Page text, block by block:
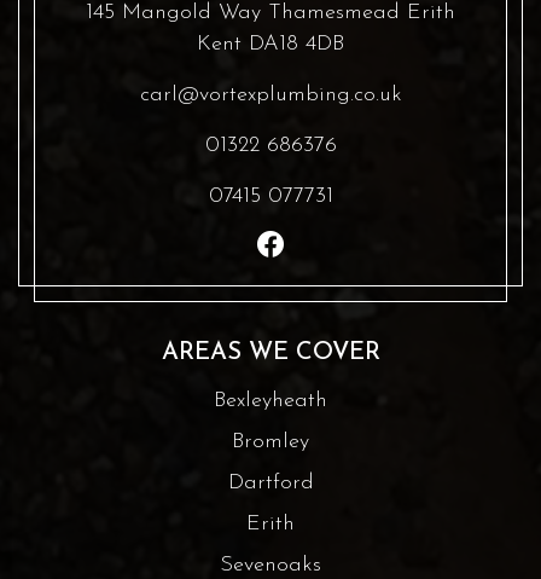
145 Mangold Way Thamesmead Erith
Kent DA18 4DB
carl@vortexplumbing.co.uk
01322 686376
07415 077731
AREAS WE COVER
Bexleyheath
Bromley
Dartford
Erith
Sevenoaks